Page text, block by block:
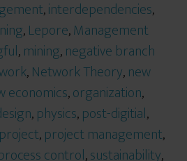
,interdependencies,
,Lepore,Management
,mining,negative branch
,Network Theory,new
economics,organization,
,physics,post-digitial,
project,project management,
control,sustainability,